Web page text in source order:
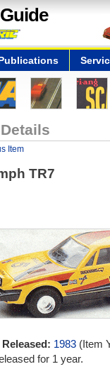
Item
TR7
1983(Item
for 1 year.